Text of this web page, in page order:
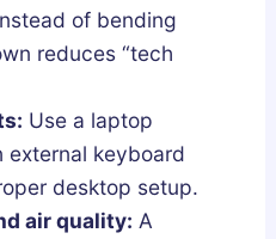
of bending
reduces “tech
Use a laptop
external keyboard
desktop setup.
air quality: A